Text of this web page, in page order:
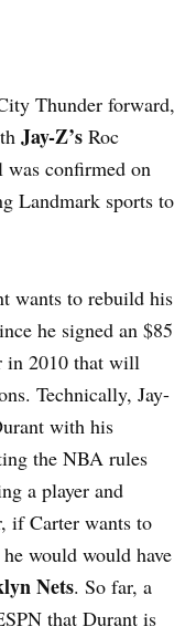
Thunder forward,
Jay-Z’s Roc
was confirmed on
Landmark sports to
wants to rebuild his
he signed an $85
in 2010 that will
Technically, Jay-
with his
the NBA rules
a player and
if Carter wants to
would would have
Nets. So far, a
that Durant is